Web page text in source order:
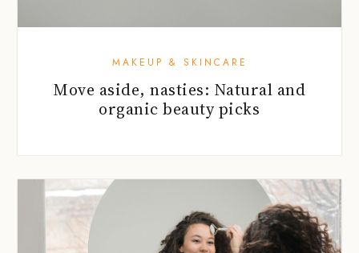
MAKEUP & SKINCARE
Move aside, nasties: Natural and
organic beauty picks